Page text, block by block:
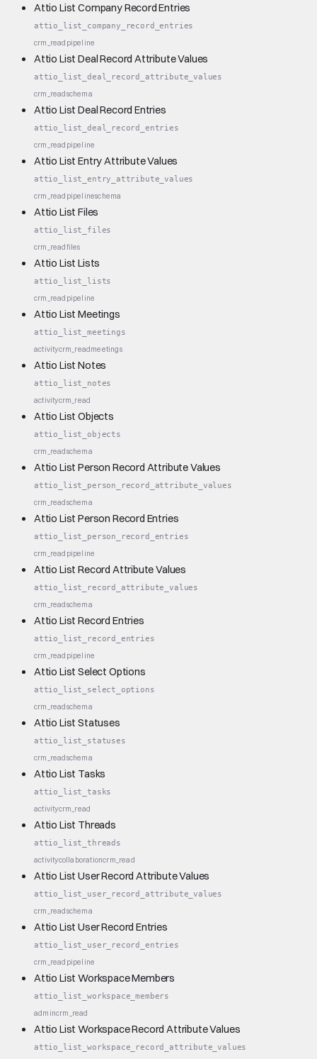
Attio List Company Record Entries
attio_list_company_record_entries
crm_read pipeline
Attio List Deal Record Attribute Values
attio_list_deal_record_attribute_values
crm_readschema
Attio List Deal Record Entries
attio_list_deal_record_entries
crm_read pipeline
Attio List Entry Attribute Values
attio_list_entry_attribute_values
crm_read pipelineschema
Attio List Files
attio_list_files
crm_readfiles
Attio List Lists
attio_list_lists
crm_read pipeline
Attio List Meetings
attio_list_meetings
activitycrm_readmeetings
Attio List Notes
attio_list_notes
activitycrm_read
Attio List Objects
attio_list_objects
crm_readschema
Attio List Person Record Attribute Values
attio_list_person_record_attribute_values
crm_readschema
Attio List Person Record Entries
attio_list_person_record_entries
crm_read pipeline
Attio List Record Attribute Values
attio_list_record_attribute_values
crm_readschema
Attio List Record Entries
attio_list_record_entries
crm_read pipeline
Attio List Select Options
attio_list_select_options
crm_readschema
Attio List Statuses
attio_list_statuses
crm_readschema
Attio List Tasks
attio_list_tasks
activitycrm_read
Attio List Threads
attio_list_threads
activitycollaborationcrm_read
Attio List User Record Attribute Values
attio_list_user_record_attribute_values
crm_readschema
Attio List User Record Entries
attio_list_user_record_entries
crm_read pipeline
Attio List Workspace Members
attio_list_workspace_members
admincrm_read
Attio List Workspace Record Attribute Values
attio_list_workspace_record_attribute_values